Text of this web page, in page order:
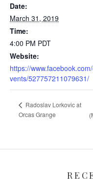
Date:
March 31, 2019
Time:
4:00 PM PDT
Website:
https://
vents/527757211079631/
Radoslav Lorkovic at
Orcas Grange